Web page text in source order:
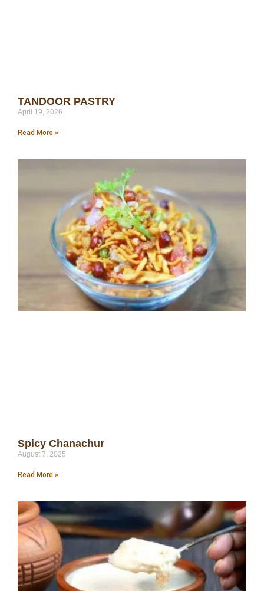
TANDOOR PASTRY
April 19, 2026
Read More »
Spicy Chanachur
August 7, 2025
Read More »